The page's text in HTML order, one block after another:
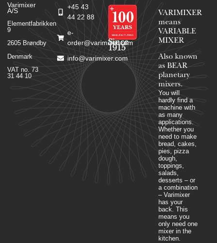
Varimixer
A/S
Elementfabrikken
9
2605 Brøndby
Denmark
VAT no. 73
31 44 10
+45 43
44 22 88
e-
order@varimixer.com
info@varimixer.com
Since
1915
VARIMIXER
means
VARIABLE
MIXER
Also known
as BEAR
planetary
mixers​.
You will
hardly find a
machine with
as many
applications.
Whether you
need to make
bread, cakes,
pies, pizza
dough,
toppings,
salads,
desserts – or
a combination
– Varimixer
has your
back. This
means you
only need one
mixer in the
kitchen.